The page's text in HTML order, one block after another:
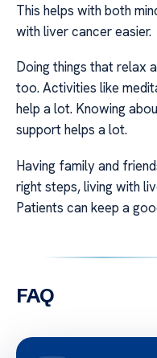
This helps with both
with liver cancer easier.
Doing things that relax
too. Activities like
help a lot. Knowing
support helps a lot.
Having family and
right steps, living with
Patients can keep a
FAQ